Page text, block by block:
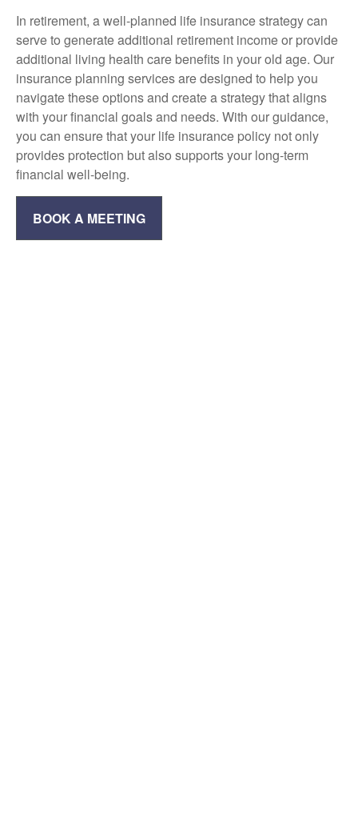
In retirement, a well-planned life insurance strategy can
serve to generate additional retirement income or provide
additional living health care benefits in your old age. Our
insurance planning services are designed to help you
navigate these options and create a strategy that aligns
with your financial goals and needs. With our guidance,
you can ensure that your life insurance policy not only
provides protection but also supports your long-term
financial well-being.
BOOK A MEETING